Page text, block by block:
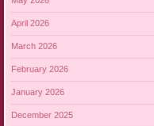
April 2026
March 2026
February 2026
January 2026
December 2025